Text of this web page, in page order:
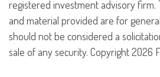
registered investment advisory firm.
and material provided are for
should not be considered a
sale of any security. Copyright2026